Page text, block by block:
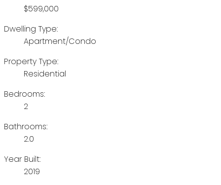
$599,000
Dwelling Type:
Apartment/Condo
Property Type:
Residential
Bedrooms:
2
Bathrooms:
2.0
Year Built:
2019